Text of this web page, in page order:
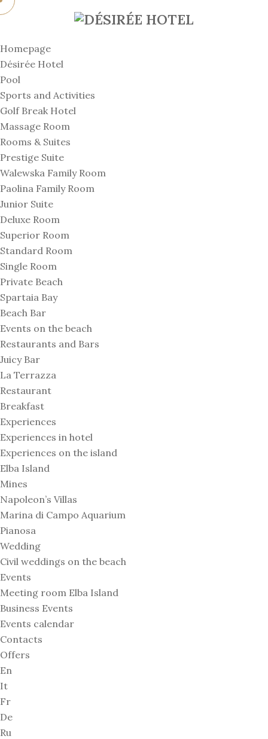
Homepage
Désirée Hotel
Pool
Sports and Activities
Golf Break Hotel
Massage Room
Rooms & Suites
Prestige Suite
Walewska Family Room
Paolina Family Room
Junior Suite
Deluxe Room
Superior Room
Standard Room
Single Room
Private Beach
Spartaia Bay
Beach Bar
Events on the beach
Restaurants and Bars
Juicy Bar
La Terrazza
Restaurant
Breakfast
Experiences
Experiences in hotel
Experiences on the island
Elba Island
Mines
Napoleon’s Villas
Marina di Campo Aquarium
Pianosa
Wedding
Civil weddings on the beach
Events
Meeting room Elba Island
Business Events
Events calendar
Contacts
Offers
En
It
Fr
De
Ru